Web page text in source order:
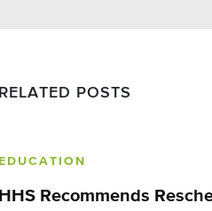
RELATED POSTS
EDUCATION
HHS Recommends